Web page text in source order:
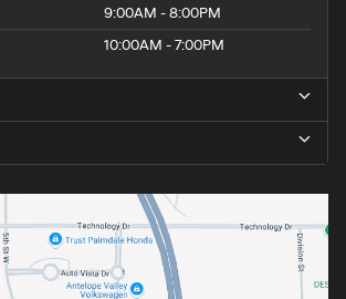
9:00AM - 8:00PM
10:00AM - 7:00PM